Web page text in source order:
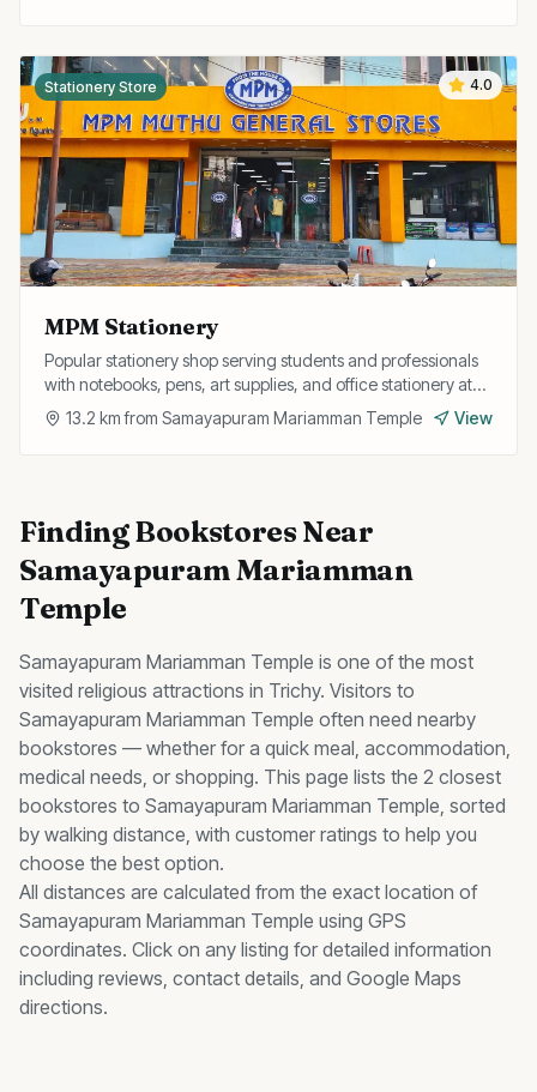
4.0
Stationery Store
MPM Stationery
Popular stationery shop serving students and professionals
with notebooks, pens, art supplies, and office stationery at
competitive prices.
13.2 km from Samayapuram Mariamman Temple View
FindingBookstoresNear
Samayapuram Mariamman
Temple
Samayapuram Mariamman Temple is one of the most
visited religious attractions in Trichy. Visitors to
Samayapuram Mariamman Temple often need nearby
bookstores — whether for a quick meal, accommodation,
medical needs, or shopping. This page lists the 2 closest
bookstores to Samayapuram Mariamman Temple, sorted
by walking distance, with customer ratings to help you
choose the best option.
All distances are calculated from the exact location of
Samayapuram Mariamman Temple using GPS
coordinates. Click on any listing for detailed information
including reviews, contact details, and Google Maps
directions.